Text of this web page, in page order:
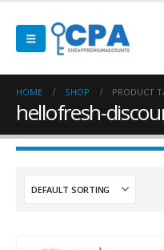
HOME SHOP PRODUCT
hellofresh-